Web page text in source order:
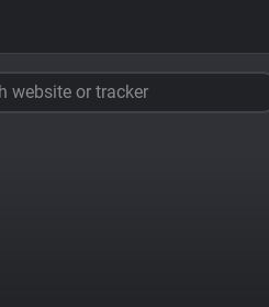
website or tracker